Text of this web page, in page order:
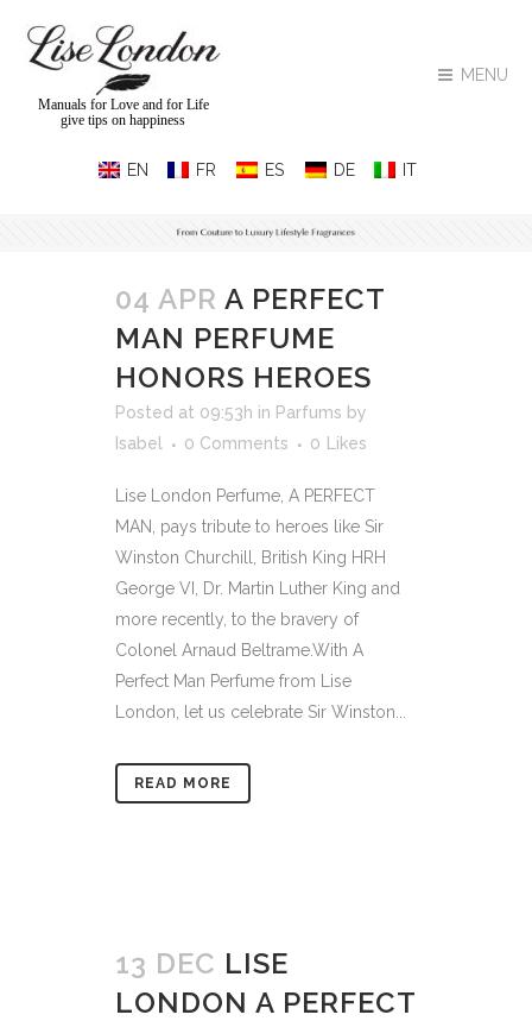
MENU
Manuals for Love and for Life
give tips on happiness
04 APR A PERFECT
MAN PERFUME
HONORS HEROES
Posted at 09:53h in Parfums by
Isabel
0 Comments 0 Likes
Lise London Perfume, A PERFECT
MAN, pays tribute to heroes like Sir
Winston Churchill, British King HRH
George VI, Dr. Martin Luther King and
more recently, to the bravery of
Colonel Arnaud Beltrame.With A
Perfect Man Perfume from Lise
London, let us celebrate Sir Winston...
READ MORE
13 DEC LISE
LONDON A PERFECT